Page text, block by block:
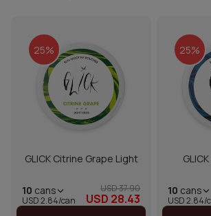
25%
GLICK Citrine Grape Light
10 cans
USD 2.84/can
USD 37.90
USD 28.43
25%
10 cans
USD 2.84/